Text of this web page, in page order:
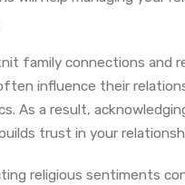
family connections and
influence their
As a result,
trust in your
religious sentiments